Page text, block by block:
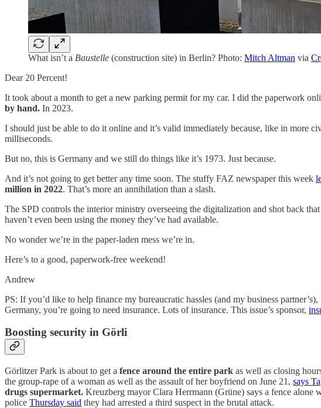
What isn’t a Baustelle (construction site) in Berlin? Photo: Mitch Altman via
Dear 20 Percent!
It took about a month to get a new parking permit for my car. I did the paperwork
by hand. In 2023.
I should just be able to do it online and it’s valid immediately because, like in more
milliseconds.
But no, this is Germany and we still do things like it’s 1973. Just because.
And it’s not going to get better any time soon. The stuffy FAZ newspaper this week
million in 2022. That’s more an annihilation than a slash.
The SPD controls the interior ministry overseeing the digitalization and shot back
haven’t even been using the money they’ve had available.
No wonder we’re in the paper-laden mess we’re in.
Here’s to a good, paperwork-free weekend!
Andrew
PS: If you’d like to help finance my bureaucratic hassles (and my business
Germany, you’re going to need insurance. Lots of insurance. This issue’s sponsor,
Boosting security in Görli
Görlitzer Park is about to get a fence around the entire park as well as closing
the group-rape of a woman as well as the assault of her boyfriend on June 21, says
drugs supermarket. Kreuzberg mayor Clara Herrmann (Grüne) says a fence
police Thursday said they had arrested a third suspect in the brutal attack.